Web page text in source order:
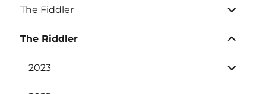
The Fiddler
expand
child
menu
The Riddler
expand
child
menu
2023
expand
child
menu